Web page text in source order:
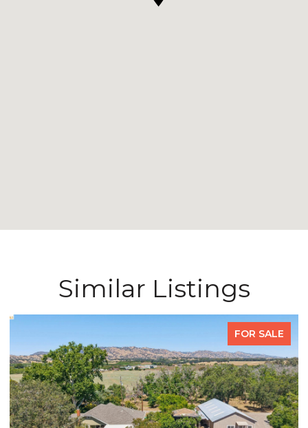
Similar Listings